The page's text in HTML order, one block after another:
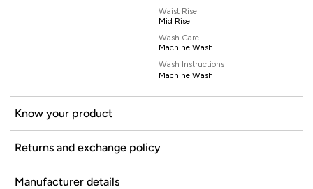
Waist Rise
Mid Rise
Wash Care
Machine Wash
Wash Instructions
Machine Wash
Know your product
Returns and exchange policy
Manufacturer details